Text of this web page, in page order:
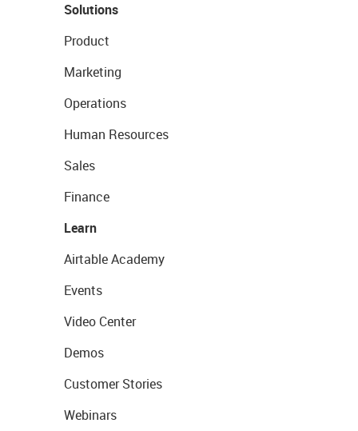
Solutions
Product
Marketing
Operations
Human Resources
Sales
Finance
Learn
Airtable Academy
Events
Video Center
Demos
Customer Stories
Webinars